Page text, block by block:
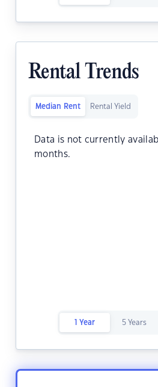
Rental Trends
Median Rent Rental Yield
Data is not currently
months.
1 Year 5 Years